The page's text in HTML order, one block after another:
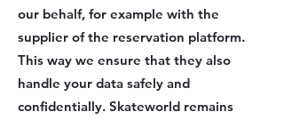
our behalf, for example with the
supplier of the reservation platform.
This way we ensure that they also
handle your data safely and
confidentially. Skateworld remains